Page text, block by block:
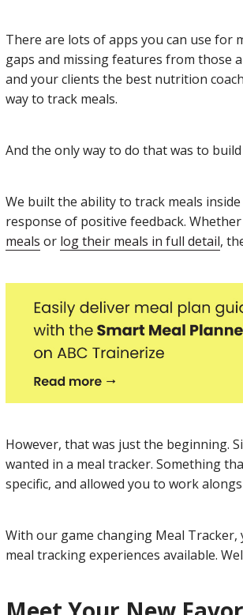
There are lots of apps you can use for
gaps and missing features from those
and your clients the best nutrition
way to track meals.
And the only way to do that was to
We built the ability to track meals
response of positive feedback.
meals or log their meals in full detail,
However, that was just the beginning.
wanted in a meal tracker. Something
specific, and allowed you to work
With our game changing Meal
meal tracking experiences available.